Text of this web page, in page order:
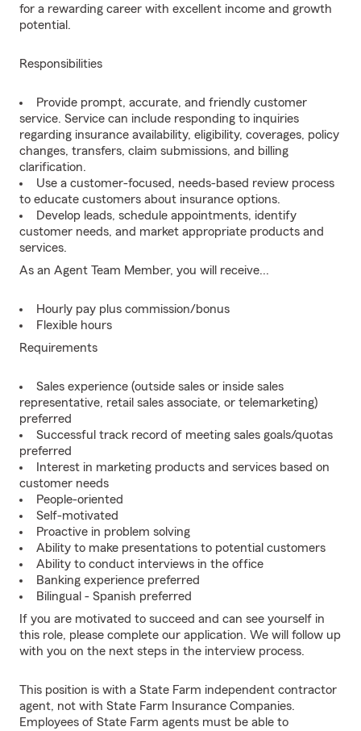
for a rewarding career with excellent income and growth
potential.
Responsibilities
Provide prompt, accurate, and friendly customer
service. Service can include responding to inquiries
regarding insurance availability, eligibility, coverages, policy
changes, transfers, claim submissions, and billing
clarification.
Use a customer-focused, needs-based review process
to educate customers about insurance options.
Develop leads, schedule appointments, identify
customer needs, and market appropriate products and
services.
As an Agent Team Member, you will receive...
Hourly pay plus commission/bonus
Flexible hours
Requirements
Sales experience (outside sales or inside sales
representative, retail sales associate, or telemarketing)
preferred
Successful track record of meeting sales goals/quotas
preferred
Interest in marketing products and services based on
customer needs
People-oriented
Self-motivated
Proactive in problem solving
Ability to make presentations to potential customers
Ability to conduct interviews in the office
Banking experience preferred
Bilingual - Spanish preferred
If you are motivated to succeed and can see yourself in
this role, please complete our application. We will follow up
with you on the next steps in the interview process.
This position is with a State Farm independent contractor
agent, not with State Farm Insurance Companies.
Employees of State Farm agents must be able to